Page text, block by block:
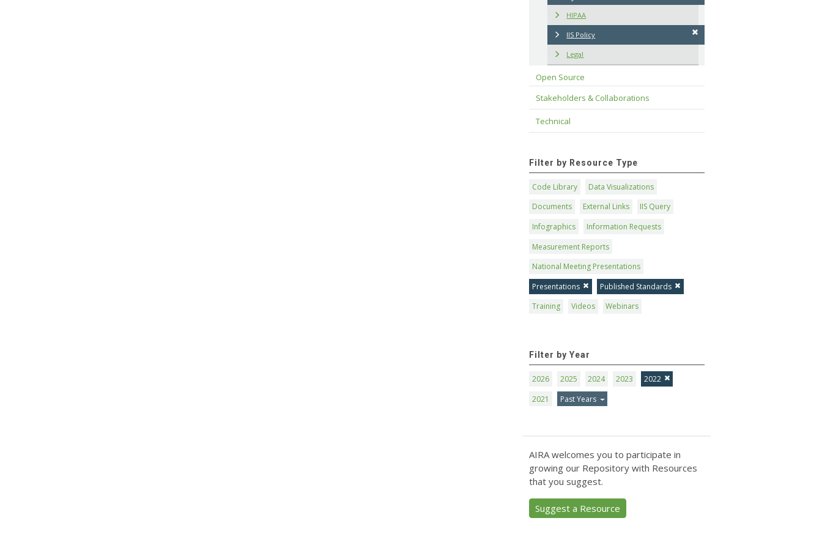
HIPAA
IIS Policy
Legal
Open Source
Stakeholders & Collaborations
Technical
Filter by Resource Type
Code Library
Data Visualizations
Documents
External Links
IIS Query
Infographics
Information Requests
Measurement Reports
National Meeting Presentations
Presentations
Published Standards
Training
Videos Webinars
Filter by Year
2026 2025 2024 2023
2022
2021
Past Years
AIRA welcomes you to participate in
growing our Repository with Resources
that you suggest.
Suggest a Resource